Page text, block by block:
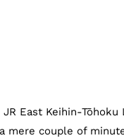
East Keihin-
mere couple of